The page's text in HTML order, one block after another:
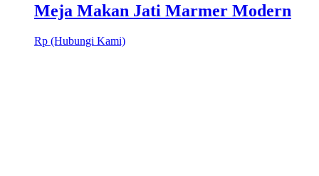
Meja Makan Jati Marmer Modern
Rp (Hubungi Kami)